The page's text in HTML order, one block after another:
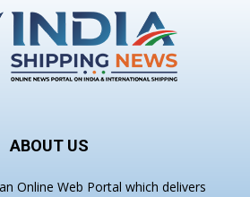
ABOUT US
Online Web Portal which delivers